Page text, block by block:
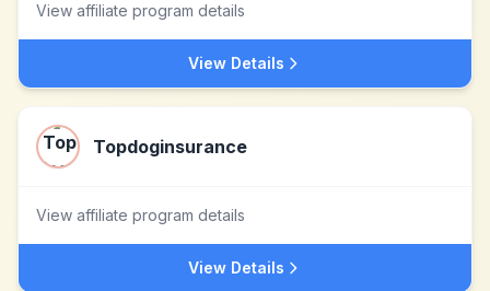
View affiliate program details
View Details
Topdoginsurance
View affiliate program details
View Details